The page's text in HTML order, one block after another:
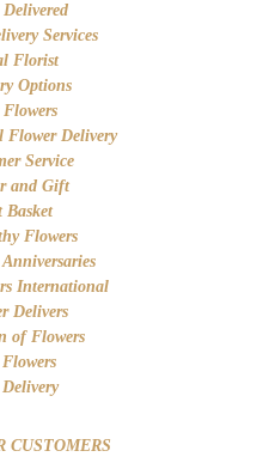
Services
Florist
Options
Flower Delivery
Service
and Gift
Basket
Flowers
International
Delivers
of Flowers
CUSTOMERS